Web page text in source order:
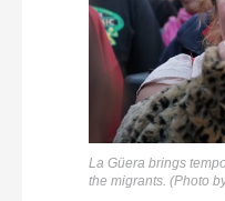
La Güera brings
the migrants. (Photo